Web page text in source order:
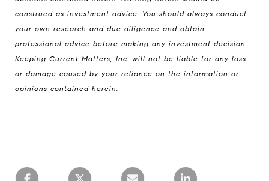
construed as investment advice. You should always conduct
your own research and due diligence and obtain
professional advice before making any investment decision.
Keeping Current Matters, Inc. will not be liable for any loss
or damage caused by your reliance on the information or
opinions contained herein.